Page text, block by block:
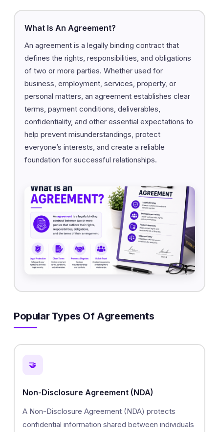
What Is An Agreement?
An agreement is a legally binding contract that
defines the rights, responsibilities, and obligations
of two or more parties. Whether used for
business, employment, services, property, or
personal matters, an agreement establishes clear
terms, payment conditions, deliverables,
confidentiality, and other essential expectations to
help prevent misunderstandings, protect
everyone’s interests, and create a reliable
foundation for successful relationships.
Popular Types Of Agreements
🤝
Non-Disclosure Agreement (NDA)
A Non-Disclosure Agreement (NDA) protects
confidential information shared between individuals